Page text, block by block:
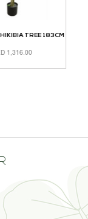
TREE 183CM
1,316.00